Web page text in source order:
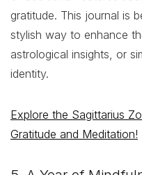
gratitude. This journal is
stylish way to enhance
astrological insights, or
identity.
Explore the Sagittarius
Gratitude and Meditation!